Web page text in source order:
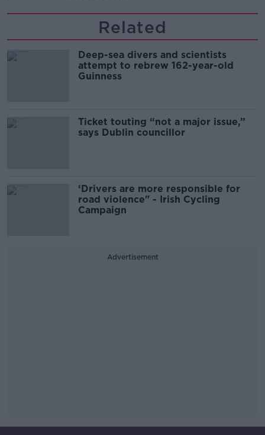
Related
Deep-sea divers and scientists
attempt to rebrew 162-year-old
Guinness
Ticket touting “not a major issue,”
says Dublin councillor
‘Drivers are more responsible for
road violence" - Irish Cycling
Campaign
Advertisement